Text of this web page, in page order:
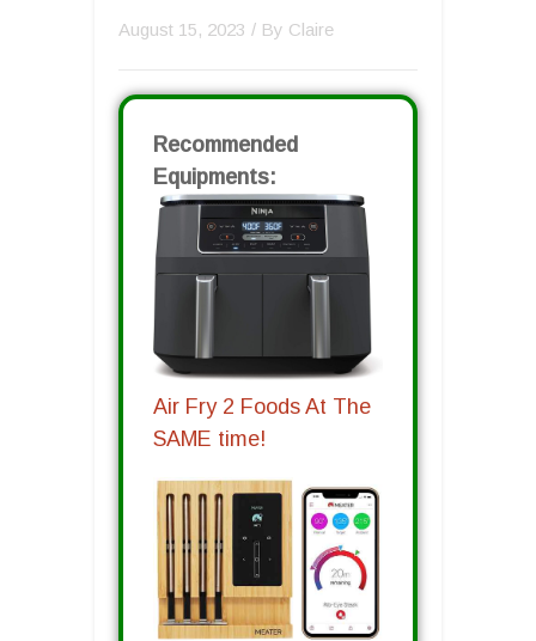
August 15, 2023 / By Claire
Recommended
Equipments:
Air Fry 2 Foods At The
SAME time!